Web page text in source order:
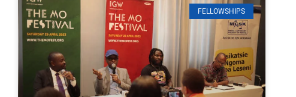
FELLOWSHIPS